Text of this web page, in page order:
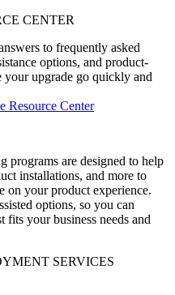
CENTER
to frequently asked
options, and product-
your upgrade go quickly and
Resource Center
programs are designed to help
installations, and more to
on your product experience.
options, so you can
fits your business needs and
SERVICES